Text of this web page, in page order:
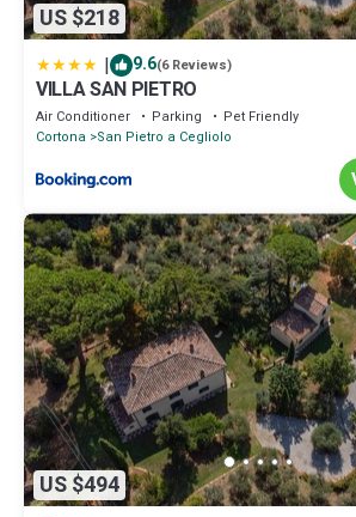
US $218
| 9.6(6 Reviews)
VILLA SAN PIETRO
Air Conditioner Parking
Pet Friendly
Cortona San Pietro a Cegliolo
US $494